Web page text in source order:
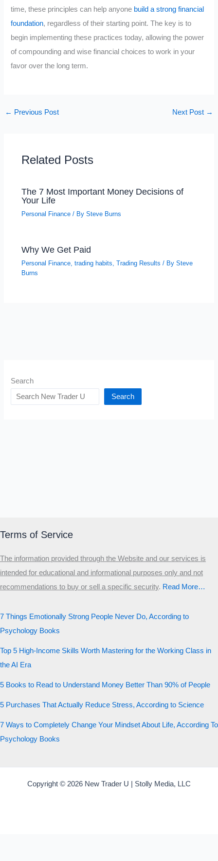
time, these principles can help anyone build a strong financial
foundation, regardless of their starting point. The key is to
begin implementing these practices today, allowing the power
of compounding and wise financial choices to work in your
favor over the long term.
← Previous Post Next Post →
Related Posts
The 7 Most Important Money Decisions of
Your Life
Personal Finance / BySteve Burns
Why We Get Paid
Personal Finance,trading habits,Trading Results / BySteve
Burns
Search
Search
Terms of Service
The information provided through the Website and our services is
intended for educational and informational purposes only and not
recommendations to buy or sell a specific security.​ Read More…
7 Things Emotionally Strong People Never Do, According to
Psychology Books
Top 5 High-Income Skills Worth Mastering for the Working Class in
the AI Era
5 Books to Read to Understand Money Better Than 90% of People
5 Purchases That Actually Reduce Stress, According to Science
7 Ways to Completely Change Your Mindset About Life, According To
Psychology Books
Copyright © 2026 New Trader U | Stolly Media, LLC